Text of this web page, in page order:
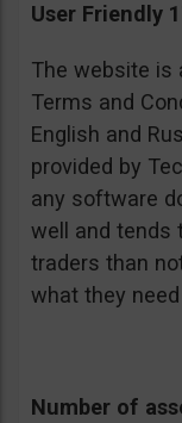
User Friendly
The website is
Terms and
English and
provided by
any software
well and tends
traders than
what they
Number of